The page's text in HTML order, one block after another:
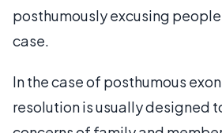
posthumously excusing
case.
In the case of posthumous
resolution is usually designed